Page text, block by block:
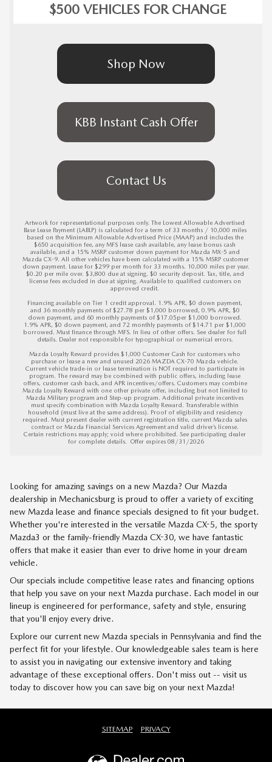
$500 VEHICLES FOR CHANGE
Shop Now
KBB Instant Cash Offer
Contact Us
Artwork for representational purposes only. The Lowest Allowable Advertised
Base Lease Payment (LABLP) is calculated for a term of 33 months / 10,000 miles
based on the Minimum Allowable Advertised Price (MAAP) and includes the
$650 acquisition fee, any MFS lease cash available, any lease bonus cash
available, and a 15% MSRP customer down payment for Mazda MX-5 and
Mazda CX-9. All other vehicles have been calculated with a 15% MSRP customer
down payment. Lease for $299 per month for 33 months. 10,000 miles per year.
$0.20 per mile over. $3,800 due at signing. $0 security deposit. Tax, title, and
license fees excluded in due at signing. Available to qualified customers on
approved credit.
Financing available on Tier 1 credit approval. 1.9% APR, $0 down payment,
and 36 monthly payments of $27.78 per $1,000 borrowed, 0.9% APR, $0
down payment, and 60 monthly payments of $17.05per $1,000 borrowed.
1.9% APR, $0 down payment, and 72 monthly payments of $14.71 per $1,000
borrowed. Must finance through MFS. In lieu of other offers. See dealer for full
details. Dealer not responsible for typographical or numerical errors.
Mazda Loyalty Reward provides $1,000 Customer Cash for customers who
purchase or lease a new and unused 2026 MAZDA CX-70 Mazda vehicle.
Current vehicle trade-in or lease termination is NOT required to participate in
program. The reward may be combined with public offers, including lease
offers, customer cash back, and APR incentives/offers. Customers may combine
Mazda Loyalty Reward with one other private offer, including but not limited to
Mazda Military program and Step-up program. Additional private incentives
must specify combination with Mazda Loyalty Reward. Transferable within
household (must live at the same address). Proof of eligibility and residency
required. Must present dealer with current registration title, current Mazda sales
contract or Mazda Financial Services Agreement and valid driver’s license.
Certain restrictions may apply; void where prohibited. See participating dealer
for complete details. Offer expires 08/31/2026
Looking for amazing savings on a new Mazda? Our Mazda
dealership in Mechanicsburg is proud to offer a variety of exciting
new Mazda lease and finance specials designed to fit your budget.
Whether you're interested in the versatile Mazda CX-5, the sporty
Mazda3 or the family-friendly Mazda CX-30, we have fantastic
offers that make it easier than ever to drive home in your dream
vehicle.
Our specials include competitive lease rates and financing options
that help you save on your next Mazda purchase. Each model in our
lineup is engineered for performance, safety and style, ensuring
that you'll enjoy every drive.
Explore our current new Mazda specials in Pennsylvania and find the
perfect fit for your lifestyle. Our knowledgeable sales team is here
to assist you in navigating our extensive inventory and taking
advantage of these exceptional offers. Don't miss out -- visit us
today to discover how you can save big on your next Mazda!
SITEMAP PRIVACY